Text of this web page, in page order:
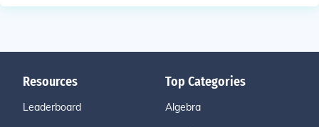
Resources
Leaderboard
Top Categories
Algebra